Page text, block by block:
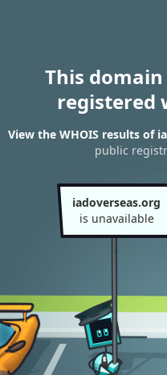
This
registered
View the WHOIS results of
public
iadoverseas.org
is unavailable